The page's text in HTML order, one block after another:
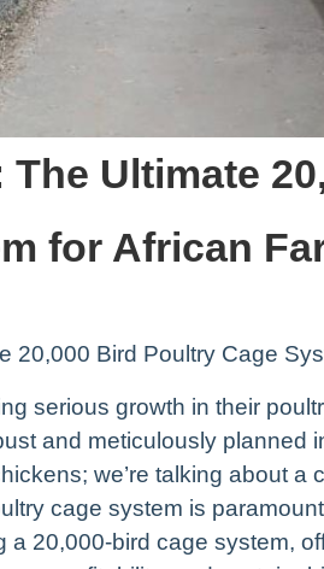
The Ultimate
for African
20,000 Bird Poultry Cage
serious growth in their
and meticulously planned
we’re talking about a
cage system is
a 20,000-bird cage system,